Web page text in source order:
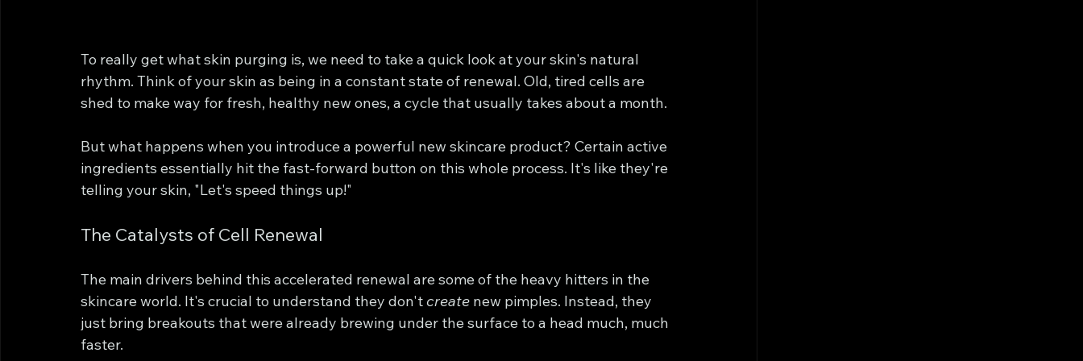
To really get what skin purging is, we need to take a quick look at your skin's natural
rhythm. Think of your skin as being in a constant state of renewal. Old, tired cells are
shed to make way for fresh, healthy new ones, a cycle that usually takes about a month.
But what happens when you introduce a powerful new skincare product? Certain active
ingredients essentially hit the fast-forward button on this whole process. It's like they're
telling your skin, "Let's speed things up!"
The Catalysts of Cell Renewal
The main drivers behind this accelerated renewal are some of the heavy hitters in the
skincare world. It's crucial to understand they don't create new pimples. Instead, they
just bring breakouts that were already brewing under the surface to a head much, much
faster.